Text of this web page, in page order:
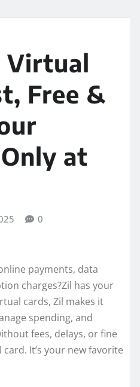
Virtual
Free &
at
0
payments, data
charges?Zil has your
cards, Zil makes it
spending, and
fees, delays, or fine
It’s your new favorite